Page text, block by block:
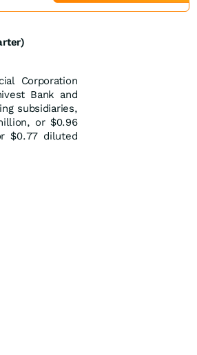
Corporation
Bank and
subsidiaries,
or $0.96
$0.77 diluted